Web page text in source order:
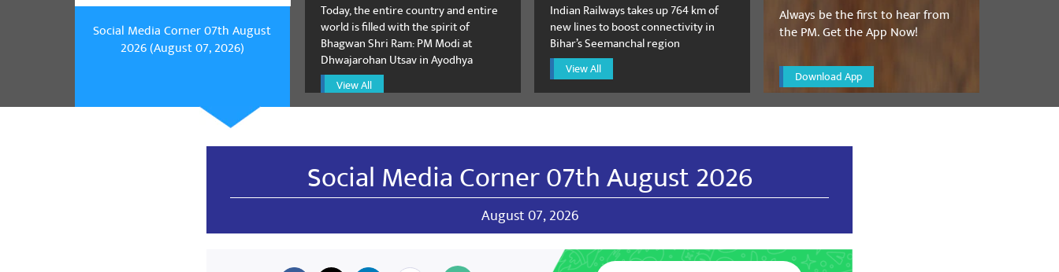
Share
krishangopal sharma Bjp
नमो नमो 🙏 जय भाजपा 🙏🌷🌷🌷🌷🌷🌷🌹🌷🌹🌷🌹🌷🌹🌷🌹🌷🌹🌷🌹🌷🌷🌷🌷🌷🌷🌷🌷🌹🌷🌷🌷🌷🌷🌷🌷🌷
Share
krishangopal sharma Bjp January 11, 2025
नमो नमो 🙏 जय भाजपा 🙏🌷🌷🌷🌷🌷🌷🌹🌷🌹🌷🌹🌷🌹🌷🌹🌷🌹🌷🌹🌷🌷🌷🌷🌷🌷🌷🌷🌹🌷🌷🌷🌷🌷🌷🌷🌷
Social Media Corner 07th August
2026 (August 07, 2026)
Today, the entire country and entire
world is filled with the spirit of
Bhagwan Shri Ram: PM Modi at
Dhwajarohan Utsav in Ayodhya
View All
Indian Railways takes up 764 km of
new lines to boost connectivity in
Bihar’s Seemanchal region
View All
Always be the first to hear from
the PM. Get the App Now!
Download App
Social Media Corner 07th August 2026
August 07, 2026